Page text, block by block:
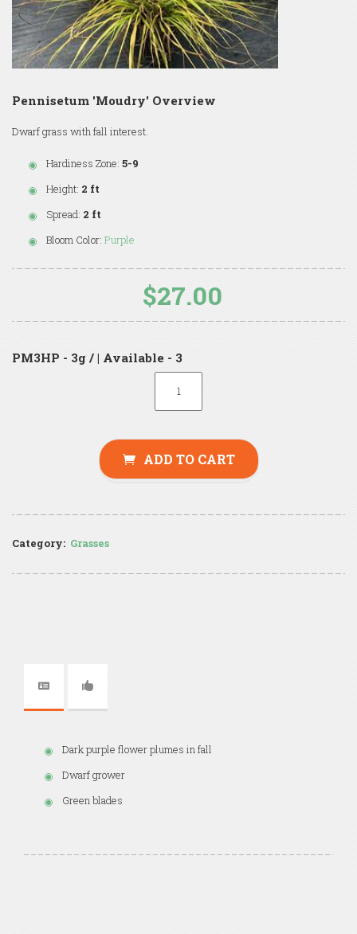
Pennisetum 'Moudry' Overview
Dwarf grass with fall interest.
Hardiness Zone: 5-9
Height: 2 ft
Spread: 2 ft
Bloom Color: Purple
$27.00
PM3HP - 3g / | Available - 3
ADD TO CART
Category: Grasses
Dark purple flower plumes in fall
Dwarf grower
Green blades